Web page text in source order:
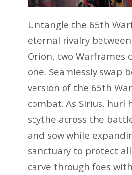
Untangle the 65th
eternal rivalry between
Orion, two Warframes
one. Seamlessly swap
version of the 65th
combat. As Sirius, hurl
scythe across the
and sow while
sanctuary to protect
carve through foes